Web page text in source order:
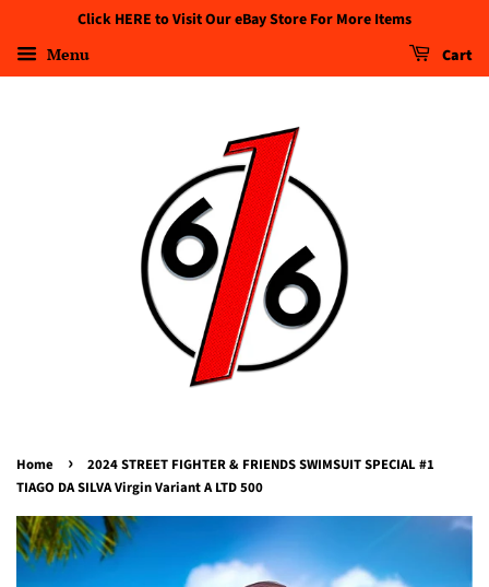
Click HERE to Visit Our eBay Store For More Items
Menu Cart
Home ›
2024 STREET FIGHTER & FRIENDS SWIMSUIT SPECIAL #1
TIAGO DA SILVA Virgin Variant A LTD 500